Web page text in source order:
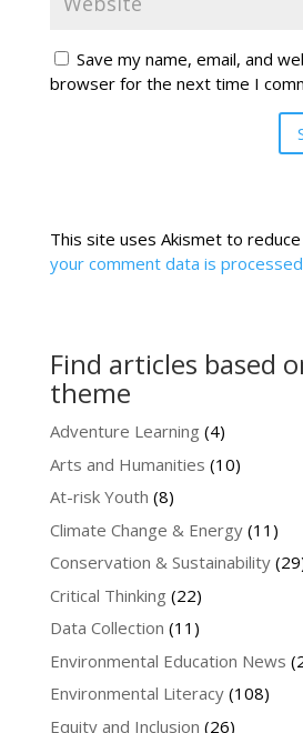
Save my name, email, and
browser for the next time I
This site uses Akismet to reduce
your comment data is
Find articles based
theme
Adventure Learning (4)
Arts and Humanities (10)
At-risk Youth (8)
Climate Change & Energy(11)
Conservation & Sustainability
Critical Thinking (22)
Data Collection (11)
Environmental Education News
Environmental Literacy(108)
Equity and Inclusion (26)